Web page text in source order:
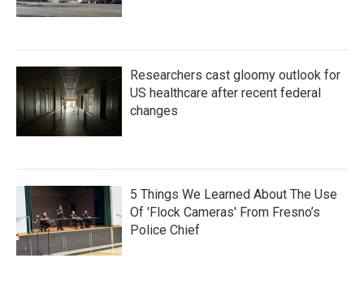
Researchers cast gloomy outlook for
US healthcare after recent federal
changes
5 Things We Learned About The Use
Of 'Flock Cameras' From Fresno’s
Police Chief